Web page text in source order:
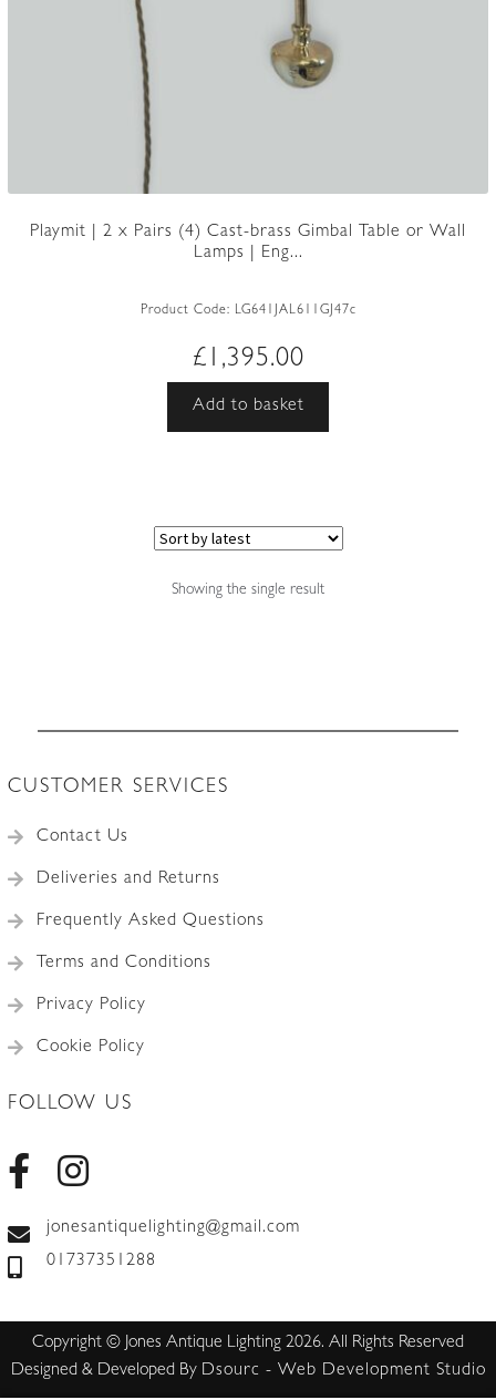
Playmit | 2 x Pairs (4) Cast-brass Gimbal Table or Wall
Lamps | Eng...
Product Code: LG641JAL611GJ47c
£ 1,395.00
Add to basket
Showing the single result
CUSTOMER SERVICES
Contact Us
Deliveries and Returns
Frequently Asked Questions
Terms and Conditions
Privacy Policy
Cookie Policy
FOLLOW US
jonesantiquelighting@gmail.com
01737351288
Copyright © Jones Antique Lighting 2026. All Rights Reserved
Designed & Developed By Dsourc - Web Development Studio